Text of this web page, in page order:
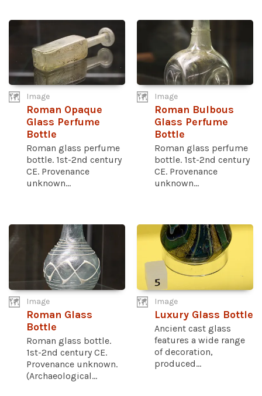
Image
Roman Opaque
Glass Perfume
Bottle
Roman glass perfume
bottle. 1st-2nd century
CE. Provenance
unknown...
Image
Roman Bulbous
Glass Perfume
Bottle
Roman glass perfume
bottle. 1st-2nd century
CE. Provenance
unknown...
Image
Roman Glass
Bottle
Roman glass bottle.
1st-2nd century CE.
Provenance unknown.
(Archaeological...
Image
Luxury Glass Bottle
Ancient cast glass
features a wide range
of decoration,
produced...